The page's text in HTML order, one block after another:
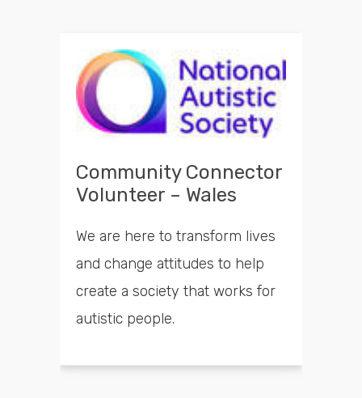
Community Connector
Volunteer – Wales
We are here to transform lives
and change attitudes to help
create a society that works for
autistic people.